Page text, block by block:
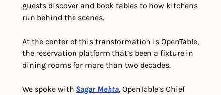
guests discover and book tables to how kitchens
run behind the scenes.
At the center of this transformation is OpenTable,
the reservation platform that’s been a fixture in
dining rooms for more than two decades.
We spoke with Sagar Mehta, OpenTable’s Chief